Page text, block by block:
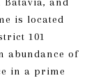
is located
101
abundance of
in a prime